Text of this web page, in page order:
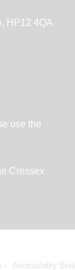
HP12 4QA
use the
Cressex
Accessibility